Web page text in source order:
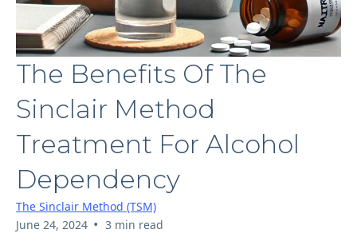
The Benefits Of The
Sinclair Method
Treatment For Alcohol
Dependency
The Sinclair Method (TSM)
June 24, 2024 • 3 min read